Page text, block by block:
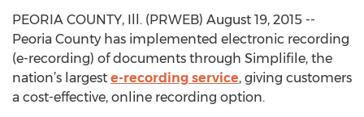
PEORIA COUNTY, Ill. (PRWEB) August 19, 2015 --
Peoria County has implemented electronic recording
(e-recording) of documents through Simplifile, the
nation’s largest e-recording service, giving customers
a cost-effective, online recording option.